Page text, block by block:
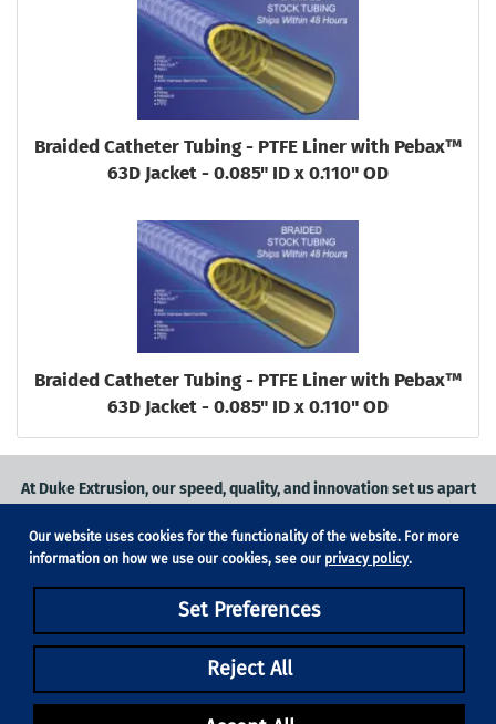
Braided Catheter Tubing - PTFE Liner with Pebax™
63D Jacket - 0.085" ID x 0.110" OD
Braided Catheter Tubing - PTFE Liner with Pebax™
63D Jacket - 0.085" ID x 0.110" OD
At Duke Extrusion, our speed, quality, and innovation set us apart
Request a quoteonmedical grade tubingfor your application, or
contact usto learn more.
18705 Madrone Pkwy, Suite 150, Morgan Hill, CA 95037
Our website uses cookies for the functionality of the website. For more
information on how we use our cookies, see our privacy policy.
Set Preferences
Reject All